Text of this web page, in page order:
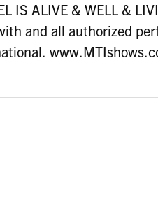
IS ALIVE & WELL &
and all authorized